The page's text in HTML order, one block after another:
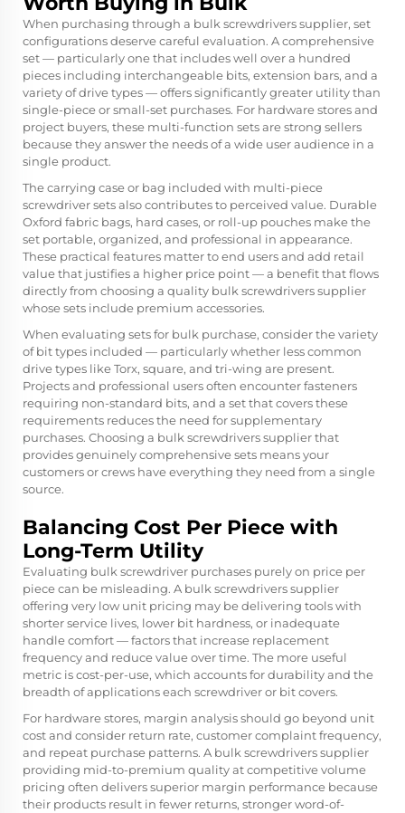
When purchasing through a bulk screwdrivers supplier, set
configurations deserve careful evaluation. A comprehensive
set — particularly one that includes well over a hundred
pieces including interchangeable bits, extension bars, and a
variety of drive types — offers significantly greater utility than
single-piece or small-set purchases. For hardware stores and
project buyers, these multi-function sets are strong sellers
because they answer the needs of a wide user audience in a
single product.
The carrying case or bag included with multi-piece
screwdriver sets also contributes to perceived value. Durable
Oxford fabric bags, hard cases, or roll-up pouches make the
set portable, organized, and professional in appearance.
These practical features matter to end users and add retail
value that justifies a higher price point — a benefit that flows
directly from choosing a quality bulk screwdrivers supplier
whose sets include premium accessories.
When evaluating sets for bulk purchase, consider the variety
of bit types included — particularly whether less common
drive types like Torx, square, and tri-wing are present.
Projects and professional users often encounter fasteners
requiring non-standard bits, and a set that covers these
requirements reduces the need for supplementary
purchases. Choosing a bulk screwdrivers supplier that
provides genuinely comprehensive sets means your
customers or crews have everything they need from a single
source.
Balancing Cost Per Piece with
Long-Term Utility
Evaluating bulk screwdriver purchases purely on price per
piece can be misleading. A bulk screwdrivers supplier
offering very low unit pricing may be delivering tools with
shorter service lives, lower bit hardness, or inadequate
handle comfort — factors that increase replacement
frequency and reduce value over time. The more useful
metric is cost-per-use, which accounts for durability and the
breadth of applications each screwdriver or bit covers.
For hardware stores, margin analysis should go beyond unit
cost and consider return rate, customer complaint frequency,
and repeat purchase patterns. A bulk screwdrivers supplier
providing mid-to-premium quality at competitive volume
pricing often delivers superior margin performance because
their products result in fewer returns, stronger word-of-